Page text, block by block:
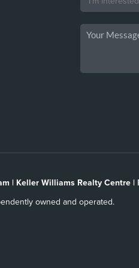
| Keller Williams Realty Centre |
owned and operated.